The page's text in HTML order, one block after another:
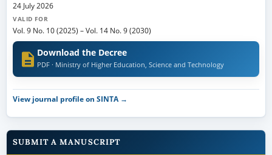
24 July 2026
VALID FOR
Vol. 9 No. 10 (2025) –Vol. 14 No. 9 (2030)
Download the Decree
PDF · Ministry of Higher Education, Science and Technology
View journal profile on SINTA →
SUBMIT A MANUSCRIPT